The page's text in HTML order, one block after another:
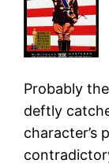
Probably
deftly
character’s